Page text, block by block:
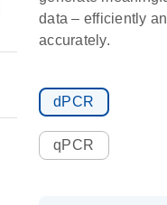
data – efficiently
accurately.
dPCR
qPCR